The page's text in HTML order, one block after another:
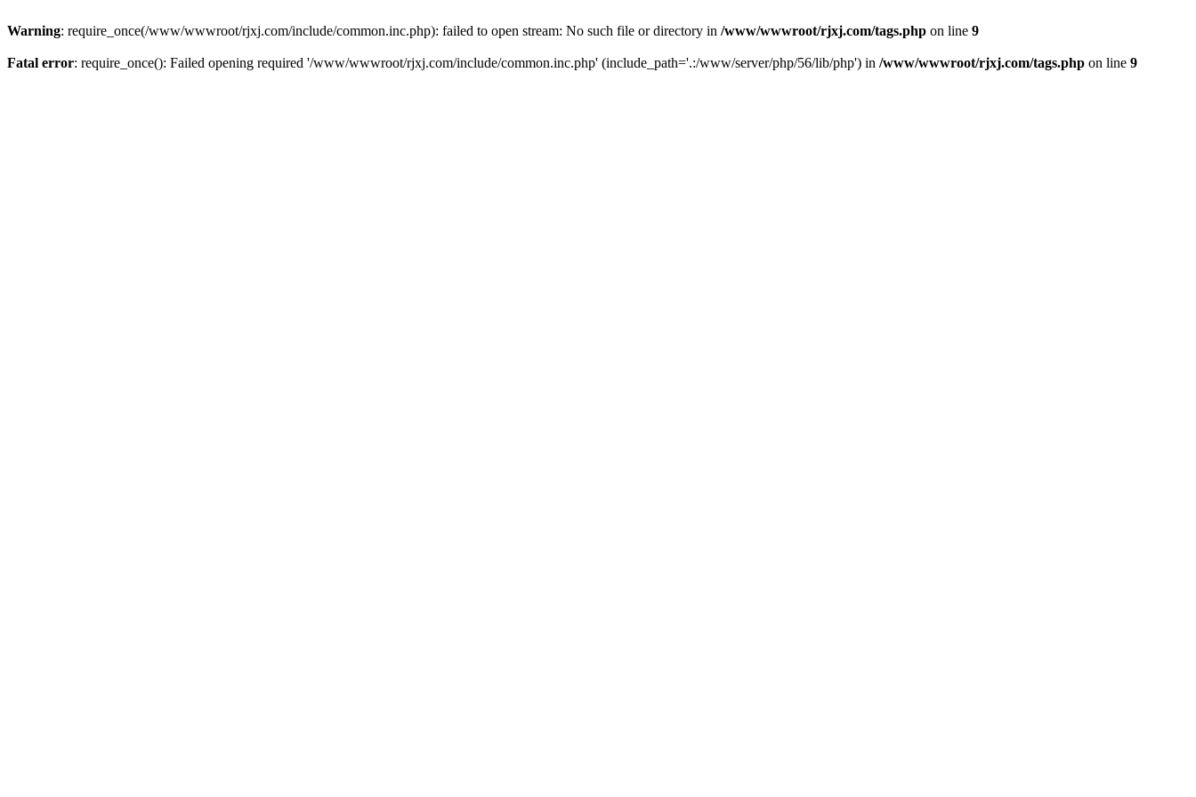
Warning: require_once(/www/wwwroot/rjxj.com/include/common.inc.php): failed to open stream: No such file or directory in /www/wwwroot/rjxj.com/tags.php on line 9
Fatal error: require_once(): Failed opening required '/www/wwwroot/rjxj.com/include/common.inc.php' (include_path='.:/www/server/php/56/lib/php') in /www/wwwroot/rjxj.com/tags.php on line 9